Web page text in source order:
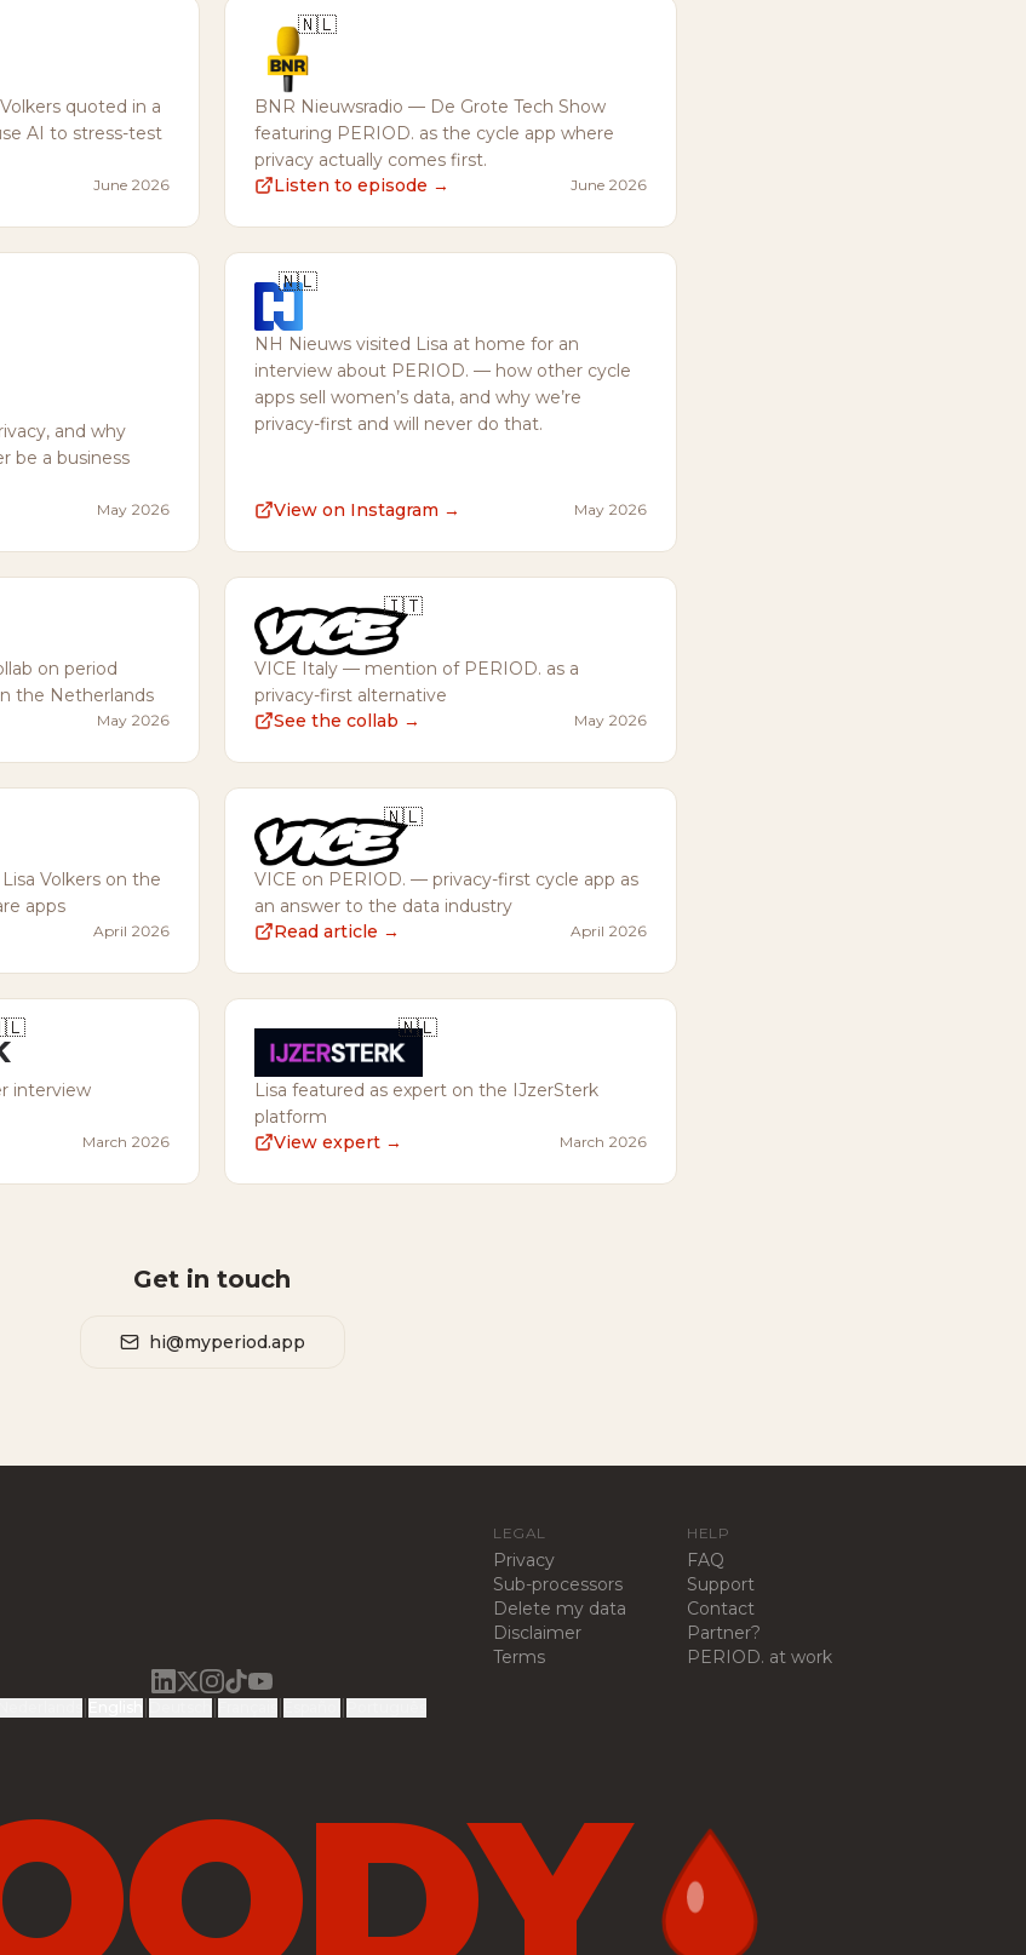
quoted in a
AI to stress-test
June 2026
🇳🇱
BNR Nieuwsradio — De Grote Tech Show
featuring PERIOD. as the cycle app where
privacy actually comes first.
Listen to episode →
June 2026
and why
be a business
May 2026
🇳🇱
NH Nieuws visited Lisa at home for an
interview about PERIOD. — how other cycle
apps sell women’s data, and why we’re
privacy-first and will never do that.
View on Instagram → May 2026
on period
the Netherlands
May 2026
🇮🇹
VICE Italy — mention of PERIOD. as a
privacy-first alternative
See the collab →
May 2026
Volkers on the
apps
April 2026
🇳🇱
VICE on PERIOD. — privacy-first cycle app as
an answer to the data industry
Read article →
April 2026
interview
March 2026
🇳🇱
Lisa featured as expert on the IJzerSterk
platform
View expert →
March 2026
Get in touch
hi@myperiod.app
LEGAL
Privacy
Sub-processors
Delete my data
Disclaimer
Terms
HELP
FAQ
Support
Contact
Partner?
PERIOD. at work